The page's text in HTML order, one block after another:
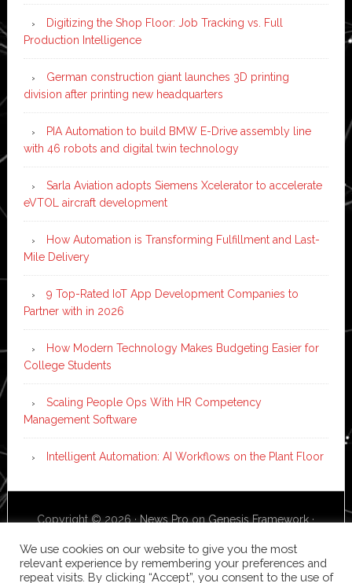
Digitizing the Shop Floor: Job Tracking vs. Full
Production Intelligence
German construction giant launches 3D printing
division after printing new headquarters
PIA Automation to build BMW E-Drive assembly line
with 46 robots and digital twin technology
Sarla Aviation adopts Siemens Xcelerator to accelerate
eVTOL aircraft development
How Automation is Transforming Fulfillment and Last-
Mile Delivery
9 Top-Rated IoT App Development Companies to
Partner with in 2026
How Modern Technology Makes Budgeting Easier for
College Students
Scaling People Ops With HR Competency
Management Software
Intelligent Automation: AI Workflows on the Plant Floor
Copyright © 2026 ·News ProonGenesis Framework·
We use cookies on our website to give you the most
relevant experience by remembering your preferences and
repeat visits. By clicking “Accept”, you consent to the use of